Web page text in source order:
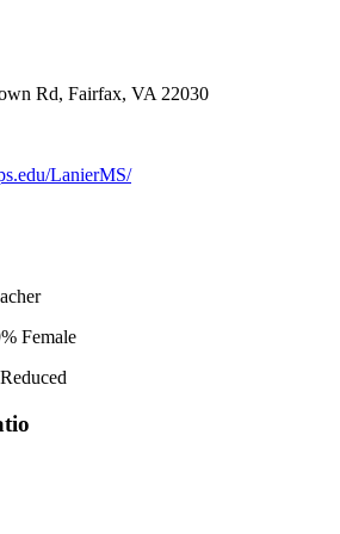
Rd, Fairfax, VA 22030
LanierMS/
Female